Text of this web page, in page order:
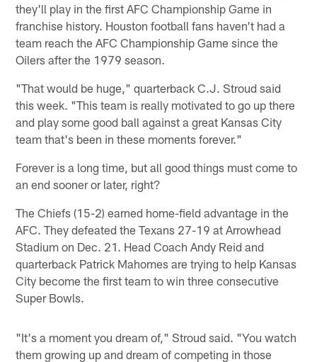
they'll play in the first AFC Championship Game in
franchise history. Houston football fans haven't had a
team reach the AFC Championship Game since the
Oilers after the 1979 season.
"That would be huge," quarterback C.J. Stroud said
this week. "This team is really motivated to go up there
and play some good ball against a great Kansas City
team that's been in these moments forever."
Forever is a long time, but all good things must come to
an end sooner or later, right?
The Chiefs (15-2) earned home-field advantage in the
AFC. They defeated the Texans 27-19 at Arrowhead
Stadium on Dec. 21. Head Coach Andy Reid and
quarterback Patrick Mahomes are trying to help Kansas
City become the first team to win three consecutive
Super Bowls.
"It's a moment you dream of," Stroud said. "You watch
them growing up and dream of competing in those